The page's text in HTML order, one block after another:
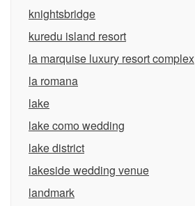
knightsbridge
kuredu island resort
la marquise luxury resort complex
la romana
lake
lake como wedding
lake district
lakeside wedding venue
landmark